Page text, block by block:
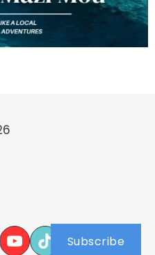
Subscribe